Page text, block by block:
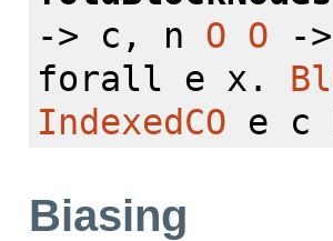
-> c, n O O -
forall e x.
IndexedCO e c
Biasing